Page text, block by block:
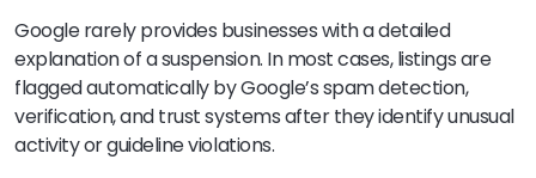
Google rarely provides businesses with a detailed
explanation of a suspension. In most cases, listings are
flagged automatically by Google’s spam detection,
verification, and trust systems after they identify unusual
activity or guideline violations.